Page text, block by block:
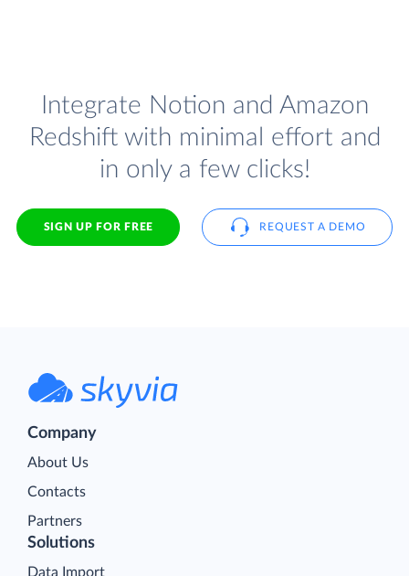
Integrate Notion and Amazon
Redshift with minimal effort and
in only a few clicks!
SIGN UP FOR FREE REQUEST A DEMO
Company
About Us
Contacts
Partners
Solutions
Data Import